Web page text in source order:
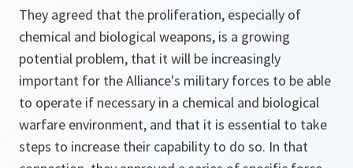
They agreed that the proliferation, especially of
chemical and biological weapons, is a growing
potential problem, that it will be increasingly
important for the Alliance's military forces to be able
to operate if necessary in a chemical and biological
warfare environment, and that it is essential to take
steps to increase their capability to do so. In that